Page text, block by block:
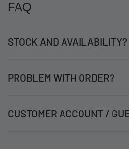
FAQ
STOCK AND AVAILABILITY?
PROBLEM WITH ORDER?
CUSTOMER ACCOUNT /